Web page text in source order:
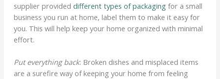
supplier provided different types of packaging for a small
business you run at home, label them to make it easy for
you. This will help keep your home organized with minimal
effort.
Put everything back: Broken dishes and misplaced items
are a surefire way of keeping your home from feeling